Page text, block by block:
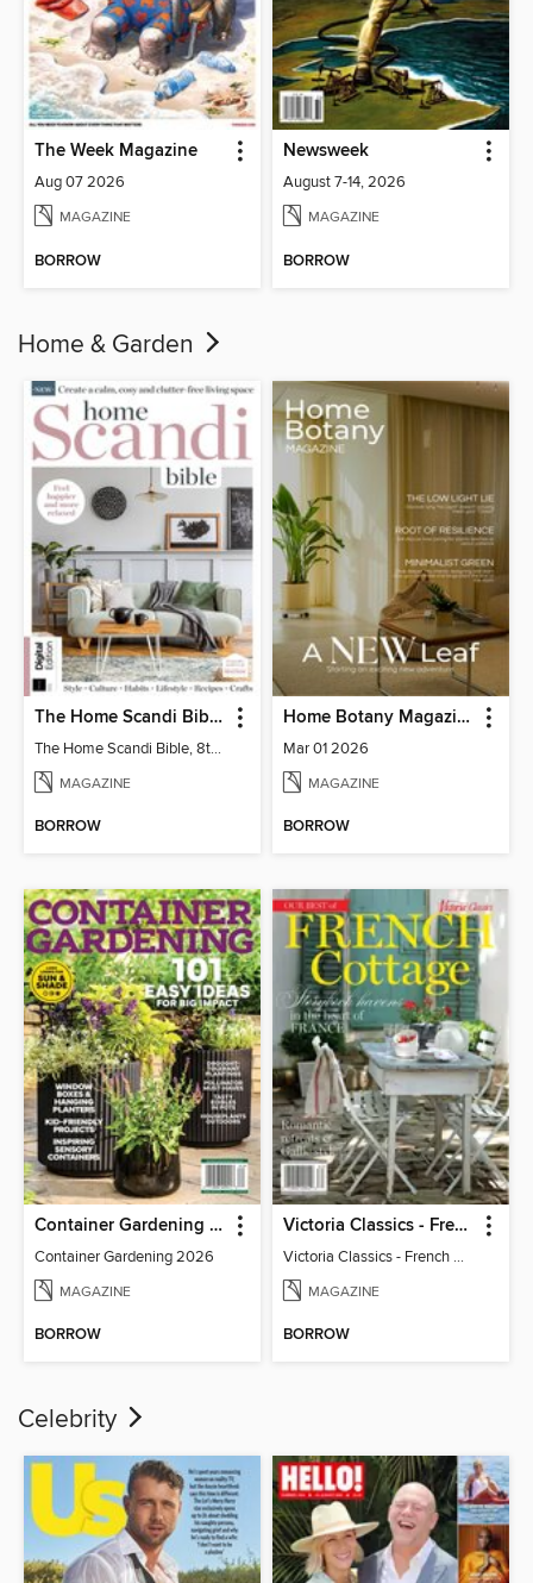
The Week Magazine
Aug 07 2026
MAGAZINE
BORROW
Newsweek
August 7-14, 2026
MAGAZINE
BORROW
Home & Garden
The Home Scandi Bible, 8th Ed
The Home Scandi Bible, 8th Ed
MAGAZINE
BORROW
Home Botany Magazine SA
Mar 01 2026
MAGAZINE
BORROW
Container Gardening 2026
Container Gardening 2026
MAGAZINE
BORROW
Victoria Classics - French Cottage 2026
Victoria Classics - French Cottage 2026
MAGAZINE
BORROW
Celebrity